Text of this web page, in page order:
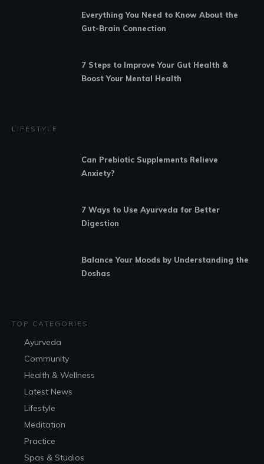
Everything You Need to Know About the
Gut-Brain Connection
7 Steps to Improve Your Gut Health &
Boost Your Mental Health
LIFESTYLE
Can Prebiotic Supplements Relieve
Anxiety?
7 Ways to Use Ayurveda for Better
Digestion
Balance Your Moods by Understanding the
Doshas
TOP CATEGORIES
Ayurveda
Community
Health & Wellness
Latest News
Lifestyle
Meditation
Practice
Spas & Studios